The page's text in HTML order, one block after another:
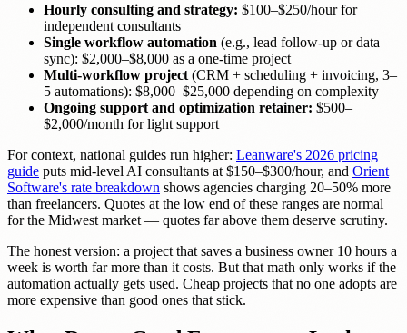
Hourly consulting and strategy: $100–$250/hour for
independent consultants
Single workflow automation (e.g., lead follow-up or data
sync): $2,000–$8,000 as a one-time project
Multi-workflow project (CRM + scheduling + invoicing, 3–
5 automations): $8,000–$25,000 depending on complexity
Ongoing support and optimization retainer: $500–
$2,000/month for light support
For context, national guides run higher: Leanware's 2026 pricing
guide puts mid-level AI consultants at $150–$300/hour, and Orient
Software's rate breakdown shows agencies charging 20–50% more
than freelancers. Quotes at the low end of these ranges are normal
for the Midwest market — quotes far above them deserve scrutiny.
The honest version: a project that saves a business owner 10 hours a
week is worth far more than it costs. But that math only works if the
automation actually gets used. Cheap projects that no one adopts are
more expensive than good ones that stick.